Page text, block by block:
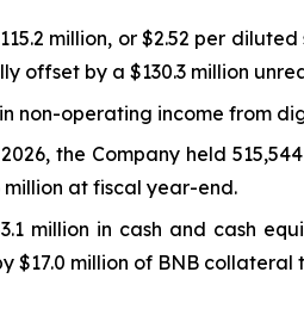
million, or $2.52 per
offset by a $130.3 million
non-operating income from
the Company held
million at fiscal year-end.
million in cash and cash
$17.0 million of BNB